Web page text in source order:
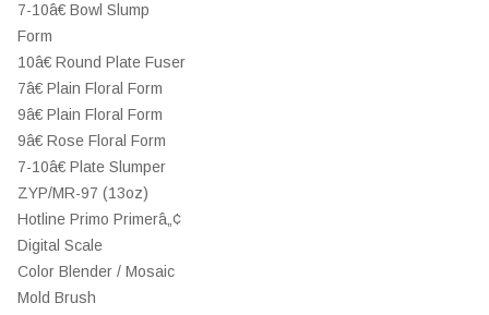
7-10â€ Bowl Slump
Form
10â€ Round Plate Fuser
7â€ Plain Floral Form
9â€ Plain Floral Form
9â€ Rose Floral Form
7-10â€ Plate Slumper
ZYP/MR-97 (13oz)
Hotline Primo Primerâ„¢
Digital Scale
Color Blender / Mosaic
Mold Brush